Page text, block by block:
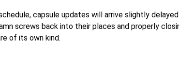
capsule updates will arrive slightly
screws back into their places and properly
of its own kind.